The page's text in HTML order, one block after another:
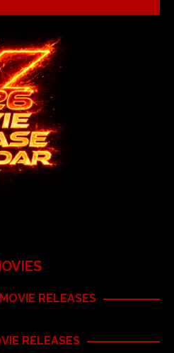
RELEASES
RELEASES